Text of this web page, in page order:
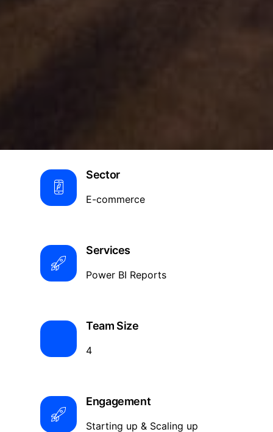
Sector
E-commerce
Services
Power BI Reports
Team Size
4
Engagement
Starting up & Scaling up